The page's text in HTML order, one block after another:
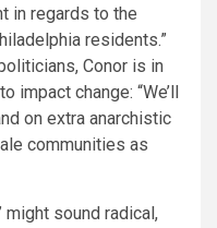
in regards to the
residents.”
Conor is in
impact change: “We’ll
on extra anarchistic
communities as
might sound radical,